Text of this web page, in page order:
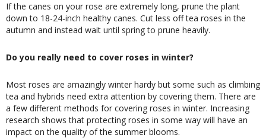
If the canes on your rose are extremely long, prune the plant
down to 18-24-inch healthy canes. Cut less off tea roses in the
autumn and instead wait until spring to prune heavily.
Do you really need to cover roses in winter?
Most roses are amazingly winter hardy but some such as climbing
tea and hybrids need extra attention by covering them. There are
a few different methods for covering roses in winter. Increasing
research shows that protecting roses in some way will have an
impact on the quality of the summer blooms.